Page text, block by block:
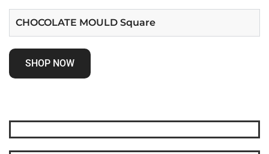
CHOCOLATE MOULD Square
SHOP NOW